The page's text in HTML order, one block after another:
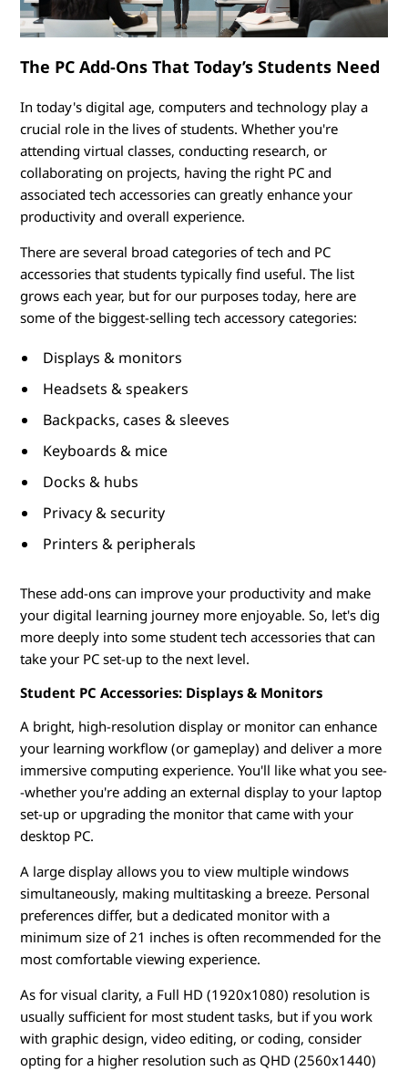
The PC Add-Ons That Today’s Students Need
In today's digital age, computers and technology play a
crucial role in the lives of students. Whether you're
attending virtual classes, conducting research, or
collaborating on projects, having the right PC and
associated tech accessories can greatly enhance your
productivity and overall experience.
There are several broad categories of tech and PC
accessories that students typically find useful. The list
grows each year, but for our purposes today, here are
some of the biggest-selling tech accessory categories:
Displays & monitors
Headsets & speakers
Backpacks, cases & sleeves
Keyboards & mice
Docks & hubs
Privacy & security
Printers & peripherals
These add-ons can improve your productivity and make
your digital learning journey more enjoyable. So, let's dig
more deeply into some student tech accessories that can
take your PC set-up to the next level.
Student PC Accessories: Displays & Monitors
A bright, high-resolution display or monitor can enhance
your learning workflow (or gameplay) and deliver a more
immersive computing experience. You'll like what you see-
-whether you're adding an external display to your laptop
set-up or upgrading the monitor that came with your
desktop PC.
A large display allows you to view multiple windows
simultaneously, making multitasking a breeze. Personal
preferences differ, but a dedicated monitor with a
minimum size of 21 inches is often recommended for the
most comfortable viewing experience.
As for visual clarity, a Full HD (1920x1080) resolution is
usually sufficient for most student tasks, but if you work
with graphic design, video editing, or coding, consider
opting for a higher resolution such as QHD (2560x1440)